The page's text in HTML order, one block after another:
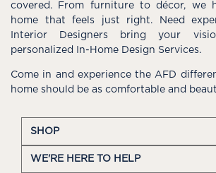
covered. From furniture to décor, we
home that feels just right. Need
Interior Designers bring your
personalized In-Home Design Services.
Come in and experience the AFD
home should be as comfortable and
SHOP
WE'RE HERE TO HELP